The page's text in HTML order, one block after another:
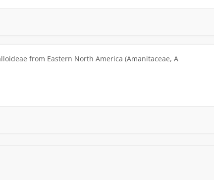
from Eastern North America (Amanitaceae, A